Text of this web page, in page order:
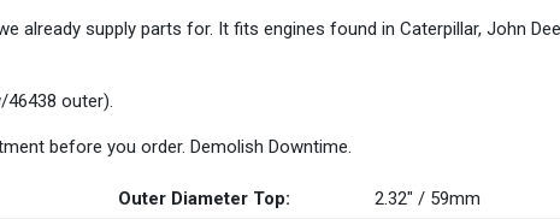
already supply parts for. It fits engines found in Caterpillar, John
46438 outer).
before you order. Demolish Downtime.
Outer Diameter Top:
2.32" / 59mm